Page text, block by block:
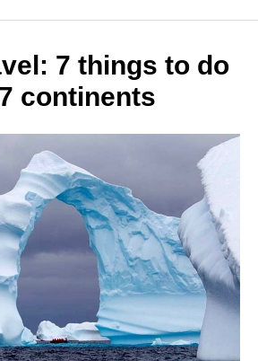
first
biking
7 things to do
continents